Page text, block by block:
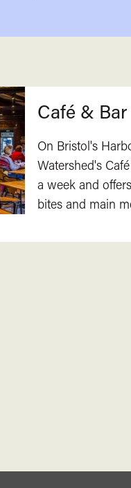
Café & Bar
On Bristol's
Watershed's
a week and
bites and main